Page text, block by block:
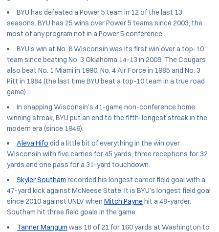
BYU has defeated a Power 5 team in 12 of the last 13
seasons. BYU has 25 wins over Power 5 teams since 2003, the
most of any program not in a Power 5 conference.
BYU’s win at No. 6 Wisconsin was its first win over a top-10
team since beating No. 3 Oklahoma 14-13 in 2009. The Cougars
also beat No. 1 Miami in 1990, No. 4 Air Force in 1985 and No. 3
Pitt in 1984 (the last time BYU beat a top-10 team in a true road
game).
In snapping Wisconsin’s 41-game non-conference home
winning streak, BYU put an end to the fifth-longest streak in the
modern era (since 1946).
Aleva Hifo did a little bit of everything in the win over
Wisconsin with five carries for 45 yards, three receptions for 32
yards and one pass for a 31-yard touchdown.
Skyler Southam recorded his longest career field goal with a
47-yard kick against McNeese State. It is BYU’s longest field goal
since 2010 against UNLV when Mitch Paynehit a 48-yarder.
Southam hit three field goals in the game.
Tanner Mangum was 18 of 21 for 160 yards at Washington to